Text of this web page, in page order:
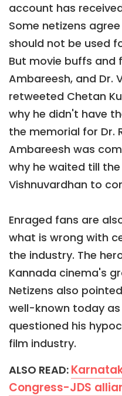
account has
Some netizens
should not be used
But movie buffs and
Ambareesh, and Dr.
retweeted Chetan
why he didn't have
the memorial for Dr.
Ambareesh was
why he waited till
Vishnuvardhan to
Enraged fans are
what is wrong with
the industry. The
Kannada cinema's
Netizens also
well-known today
questioned his
film industry.
ALSO READ:
Congress-JDS